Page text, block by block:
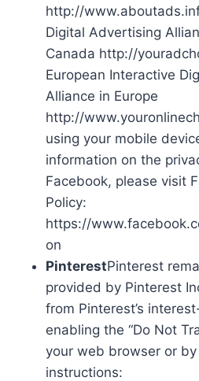
http://
Digital Advertising
Canada http://
European Interactive
Alliance in Europe
http://
using your mobile
information on the
Facebook, please visit
Policy:
https://
on
PinterestPinterest
provided by Pinterest
from Pinterest’s
enabling the “Do Not
your web browser or
instructions: